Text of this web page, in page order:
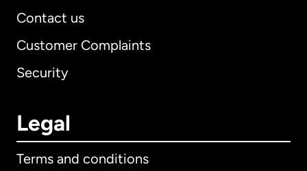
Contact us
Customer Complaints
Security
Legal
Terms and conditions